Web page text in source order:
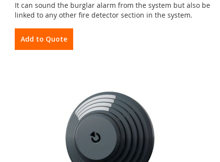
It can sound the burglar alarm from the system but also be
linked to any other fire detector section in the system.
Add to Quote